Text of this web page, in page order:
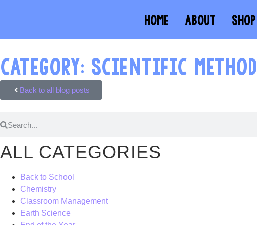
HOME ABOUT SHOP
CATEGORY: SCIENTIFIC METHOD
Back to all blog posts
ALL CATEGORIES
Back to School
Chemistry
Classroom Management
Earth Science